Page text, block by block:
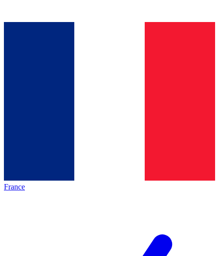
France